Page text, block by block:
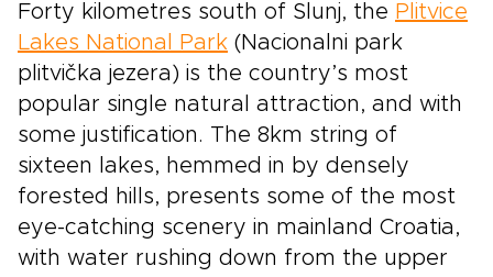
Forty kilometres south of Slunj, the Plitvice
Lakes National Park (Nacionalni park
plitvička jezera) is the country’s most
popular single natural attraction, and with
some justification. The 8km string of
sixteen lakes, hemmed in by densely
forested hills, presents some of the most
eye-catching scenery in mainland Croatia,
with water rushing down from the upper